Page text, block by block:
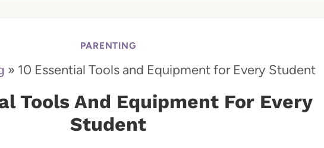
PARENTING
» 10 Essential Tools and Equipment for Every Student
Tools And Equipment For Every
Student